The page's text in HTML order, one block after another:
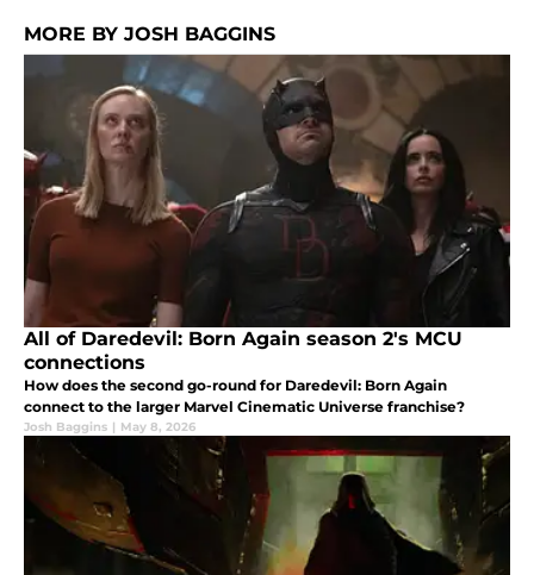
MORE BY JOSH BAGGINS
All of Daredevil: Born Again season 2's MCU
connections
How does the second go-round for Daredevil: Born Again
connect to the larger Marvel Cinematic Universe franchise?
Josh Baggins | May 8, 2026